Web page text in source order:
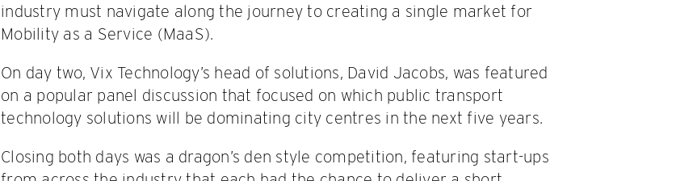
industry must navigate along the journey to creating a single market for
Mobility as a Service (MaaS).
On day two, Vix Technology’s head of solutions, David Jacobs, was featured
on a popular panel discussion that focused on which public transport
technology solutions will be dominating city centres in the next five years.
Closing both days was a dragon’s den style competition, featuring start-ups